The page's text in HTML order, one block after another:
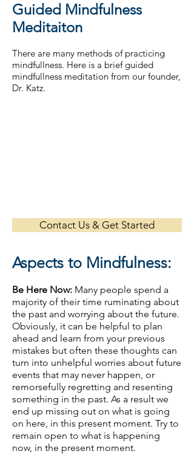
Guided Mindfulness
Meditaiton
There are many methods of practicing
mindfullness. Here is a brief guided
mindfullness meditation from our founder,
Dr. Katz.
Contact Us & Get Started
Aspects to Mindfulness:
Be Here Now: Many people spend a
majority of their time ruminating about
the past and worrying about the future.
Obviously, it can be helpful to plan
ahead and learn from your previous
mistakes but often these thoughts can
turn into unhelpful worries about future
events that may never happen, or
remorsefully regretting and resenting
something in the past. As a result we
end up missing out on what is going
on here, in this present moment. Try to
remain open to what is happening
now, in the present moment.